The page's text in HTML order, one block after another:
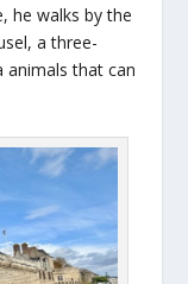
he walks by the
a three-
animals that can